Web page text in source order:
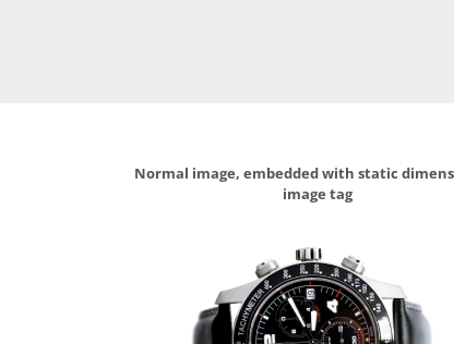
Normal image, embedded with static
image tag